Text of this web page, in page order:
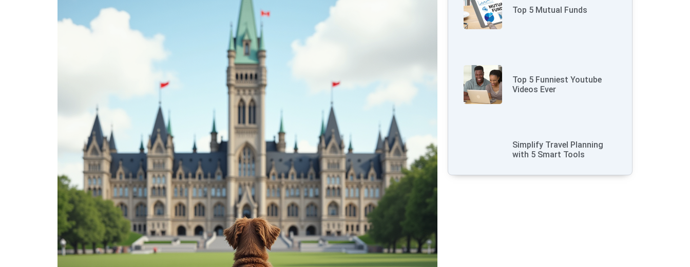
Top 5 Mutual Funds
Top 5 Funniest Youtube
Videos Ever
Simplify Travel Planning
with 5 Smart Tools